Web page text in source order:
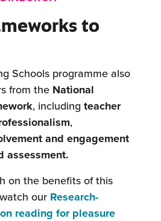
to
Schools programme also
from the National
, including teacher
,
and engagement
assessment.
on the benefits of this
our Research-
reading for pleasure